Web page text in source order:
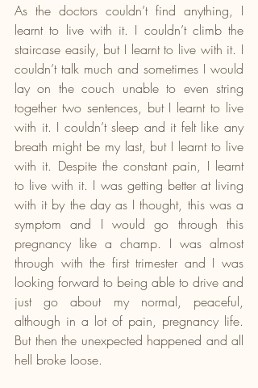
As the doctors couldn’t find anything, I
learnt to live with it. I couldn’t climb the
staircase easily, but I learnt to live with it. I
couldn’t talk much and sometimes I would
lay on the couch unable to even string
together two sentences, but I learnt to live
with it. I couldn’t sleep and it felt like any
breath might be my last, but I learnt to live
with it. Despite the constant pain, I learnt
to live with it. I was getting better at living
with it by the day as I thought, this was a
symptom and I would go through this
pregnancy like a champ. I was almost
through with the first trimester and I was
looking forward to being able to drive and
just go about my normal, peaceful,
although in a lot of pain, pregnancy life.
But then the unexpected happened and all
hell broke loose.